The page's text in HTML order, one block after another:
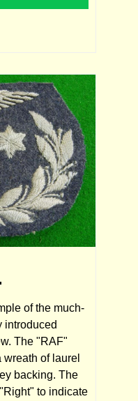
of the much-
introduced
The "RAF"
of laurel
backing. The
to indicate